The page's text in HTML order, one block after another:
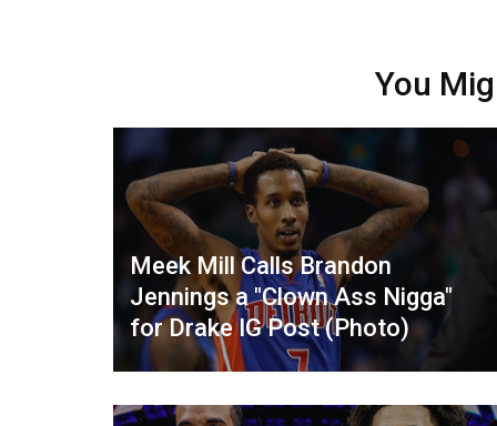
You
Meek Mill Calls Brandon
Jennings a "Clown Ass Nigga"
for Drake IG Post (Photo)